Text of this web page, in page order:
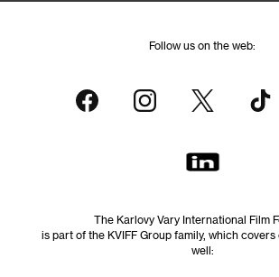
Follow us on the web:
The Karlovy Vary International Film
is part of the KVIFF Group family, which
well: